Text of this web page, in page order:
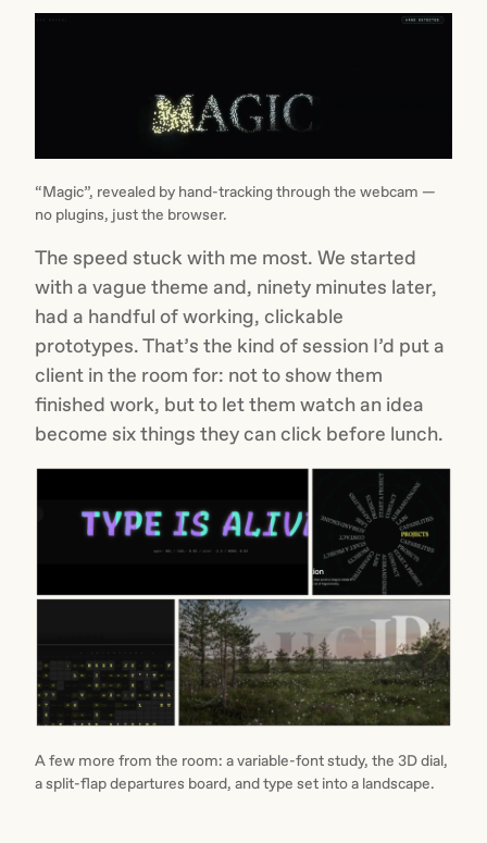
“Magic”, revealed by hand-tracking through the webcam —
no plugins, just the browser.
The speed stuck with me most. We started
with a vague theme and, ninety minutes later,
had a handful of working, clickable
prototypes. That’s the kind of session I’d put a
client in the room for: not to show them
finished work, but to let them watch an idea
become six things they can click before lunch.
A few more from the room: a variable-font study, the 3D dial,
a split-flap departures board, and type set into a landscape.